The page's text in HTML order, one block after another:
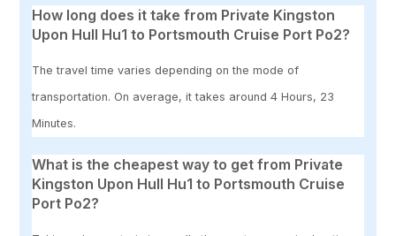
How long does it take from Private Kingston
Upon Hull Hu1 to Portsmouth Cruise Port Po2?
The travel time varies depending on the mode of
transportation. On average, it takes around 4 Hours, 23
Minutes.
What is the cheapest way to get from Private
Kingston Upon Hull Hu1 to Portsmouth Cruise
Port Po2?